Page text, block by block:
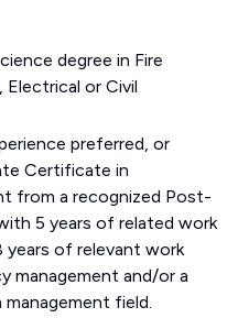
degree in Fire
or Civil
preferred, or
Certificate in
from a recognized Post-
5 years of related work
years of relevant work
management and/or a
management field.